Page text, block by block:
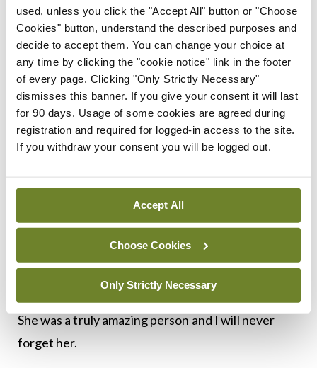
used, unless you click the "Accept All" button or "Choose
Cookies" button, understand the described purposes and
decide to accept them. You can change your choice at
any time by clicking the "cookie notice" link in the footer
of every page. Clicking "Only Strictly Necessary"
dismisses this banner. If you give your consent it will last
for 90 days. Usage of some cookies are agreed during
registration and required for logged-in access to the site.
If you withdraw your consent you will be logged out.
Accept All
Choose Cookies
Only Strictly Necessary
was faltering, and the injection she gave me in my
right shoulder saved me a trip to the orthopaedic
surgeon. We had email chats about the pros and
cons of various life assurance policies.
Her funeral was without doubt the most beautiful
and most agonising experience of my life so far. It
already planned for myself (except mine would be
much more about ‘Me, Me, Me’, and hers was all
about everyone else). Her daughter described her
as never having a bad word to say about anyone,
She was a truly amazing person and I will never
forget her.